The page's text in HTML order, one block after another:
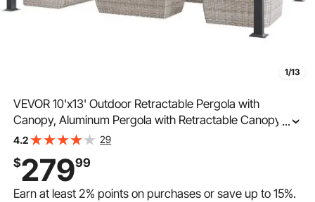
1/13
VEVOR 10'x13' Outdoor Retractable Pergola with
Canopy, Aluminum Pergola with Retractable Canopy,
Modern Pergola with Sun Shade Canopy for Patios,
...
4.2 29
$27999
Earn at least2% points on purchases or save up to15%.